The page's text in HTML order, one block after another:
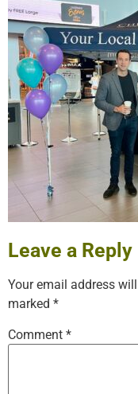
Leave a Reply
Your email address
marked *
Comment *